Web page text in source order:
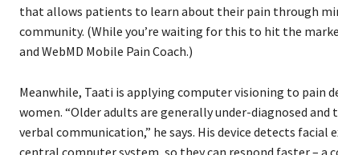
that allows patients to learn about their pain through
community. (While you’re waiting for this to hit the
and WebMD Mobile Pain Coach.)
Meanwhile, Taati is applying computer visioning to pain
women. “Older adults are generally under-diagnosed
verbal communication,” he says. His device detects
central computer system, so they can respond faster –